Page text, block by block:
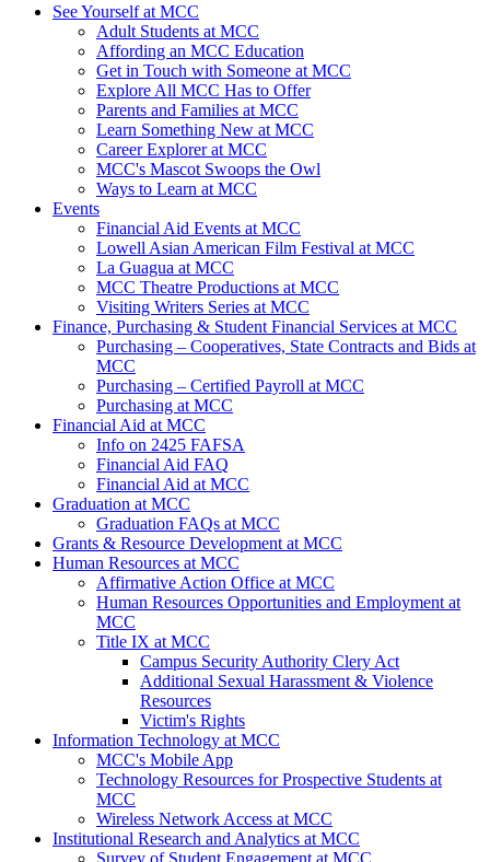
See Yourself at MCC
Adult Students at MCC
Affording an MCC Education
Get in Touch with Someone at MCC
Explore All MCC Has to Offer
Parents and Families at MCC
Learn Something New at MCC
Career Explorer at MCC
MCC's Mascot Swoops the Owl
Ways to Learn at MCC
Events
Financial Aid Events at MCC
Lowell Asian American Film Festival at MCC
La Guagua at MCC
MCC Theatre Productions at MCC
Visiting Writers Series at MCC
Finance, Purchasing & Student Financial Services at MCC
Purchasing – Cooperatives, State Contracts and Bids at
MCC
Purchasing – Certified Payroll at MCC
Purchasing at MCC
Financial Aid at MCC
Info on 2425 FAFSA
Financial Aid FAQ
Financial Aid at MCC
Graduation at MCC
Graduation FAQs at MCC
Grants & Resource Development at MCC
Human Resources at MCC
Affirmative Action Office at MCC
Human Resources Opportunities and Employment at
MCC
Title IX at MCC
Campus Security Authority Clery Act
Additional Sexual Harassment & Violence
Resources
Victim's Rights
Information Technology at MCC
MCC's Mobile App
Technology Resources for Prospective Students at
MCC
Wireless Network Access at MCC
Institutional Research and Analytics at MCC
Survey of Student Engagement at MCC